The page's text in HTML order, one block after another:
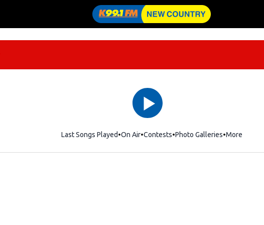
Last Songs Played On Air Contests Photo Galleries More